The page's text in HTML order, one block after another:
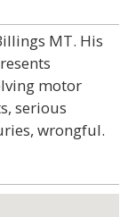
MT. His
motor
serious
wrongful.